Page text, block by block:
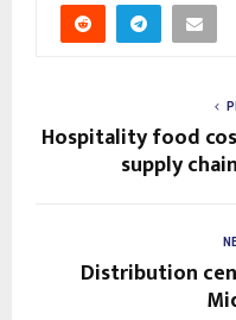
Hospitality food
supply
Distribution